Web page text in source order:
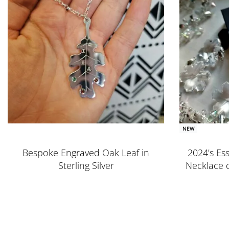
Bespoke Engraved Oak Leaf in
Sterling Silver
NEW
2024’s
Necklace